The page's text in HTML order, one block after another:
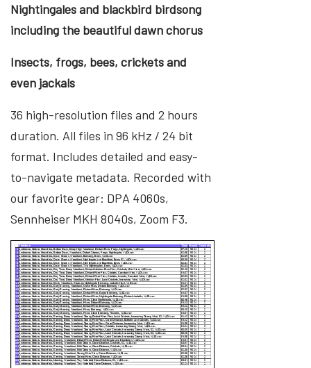
Nightingales and blackbird birdsong
including the beautiful dawn chorus
Insects, frogs, bees, crickets and
even jackals
36 high-resolution files and 2 hours
duration. All files in 96 kHz / 24 bit
format. Includes detailed and easy-
to-navigate metadata. Recorded with
our favorite gear: DPA 4060s,
Sennheiser MKH 8040s, Zoom F3.